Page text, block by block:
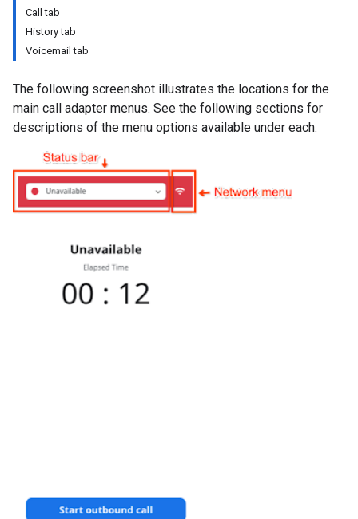
Call tab
History tab
Voicemail tab
The following screenshot illustrates the locations for the
main call adapter menus. See the following sections for
descriptions of the menu options available under each.